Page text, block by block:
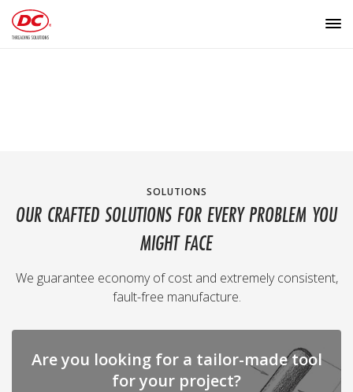
SOLUTIONS
OUR CRAFTED SOLUTIONS FOR EVERY PROBLEM YOU
MIGHT FACE
We guarantee economy of cost and extremely consistent,
fault-free manufacture.
Are you looking for a tailor-made tool
for your project?